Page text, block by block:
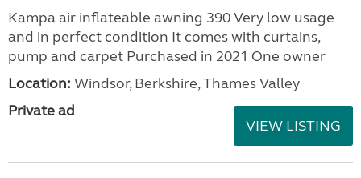
Kampa air inflateable awning 390 Very low usage
and in perfect condition It comes with curtains,
pump and carpet Purchased in 2021 One owner
Location: Windsor, Berkshire, Thames Valley
Private ad
VIEW LISTING